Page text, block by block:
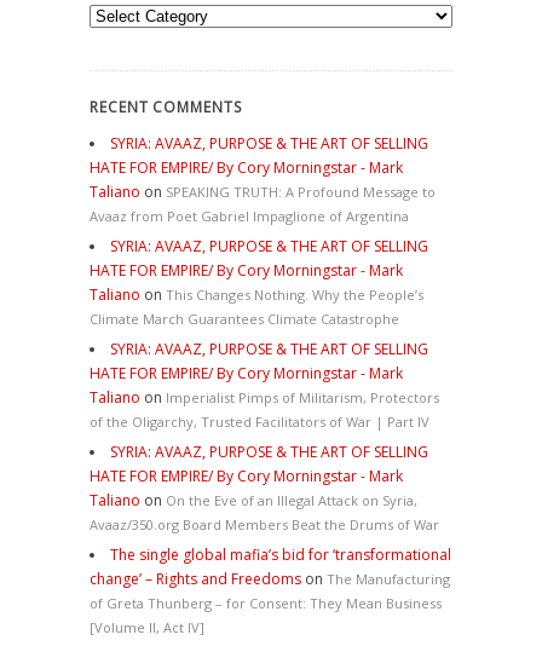
Categories
RECENT COMMENTS
SYRIA: AVAAZ, PURPOSE & THE ART OF SELLING
HATE FOR EMPIRE/ By Cory Morningstar - Mark
Taliano on SPEAKING TRUTH: A Profound Message to
Avaaz from Poet Gabriel Impaglione of Argentina
SYRIA: AVAAZ, PURPOSE & THE ART OF SELLING
HATE FOR EMPIRE/ By Cory Morningstar - Mark
Taliano on This Changes Nothing. Why the People’s
Climate March Guarantees Climate Catastrophe
SYRIA: AVAAZ, PURPOSE & THE ART OF SELLING
HATE FOR EMPIRE/ By Cory Morningstar - Mark
Taliano on Imperialist Pimps of Militarism, Protectors
of the Oligarchy, Trusted Facilitators of War | Part IV
SYRIA: AVAAZ, PURPOSE & THE ART OF SELLING
HATE FOR EMPIRE/ By Cory Morningstar - Mark
Taliano on On the Eve of an Illegal Attack on Syria,
Avaaz/350.org Board Members Beat the Drums of War
The single global mafia’s bid for ‘transformational
change’ – Rights and Freedoms on The Manufacturing
of Greta Thunberg – for Consent: They Mean Business
[Volume II, Act IV]